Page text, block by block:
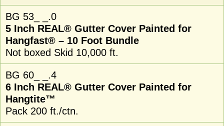
BG 53_ _.0
5 Inch REAL® Gutter Cover Painted for
Hangfast® – 10 Foot Bundle
Not boxed Skid 10,000 ft.
BG 60_ _.4
6 Inch REAL® Gutter Cover Painted for
Hangtite™
Pack 200 ft./ctn.